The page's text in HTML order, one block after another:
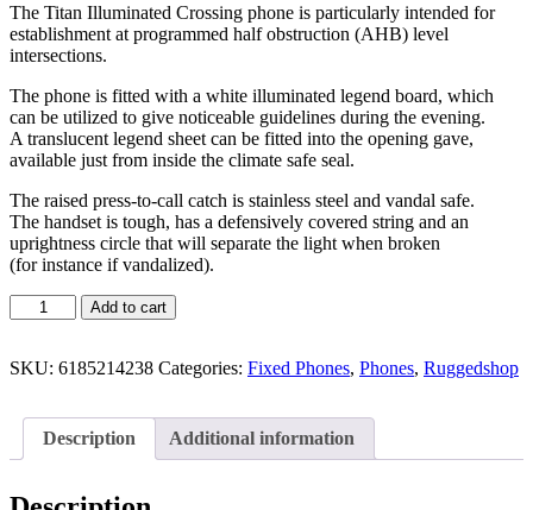
The Titan Illuminated Crossing phone is particularly intended for
establishment at programmed half obstruction (AHB) level
intersections.
The phone is fitted with a white illuminated legend board, which
can be utilized to give noticeable guidelines during the evening.
A translucent legend sheet can be fitted into the opening gave,
available just from inside the climate safe seal.
The raised press-to-call catch is stainless steel and vandal safe.
The handset is tough, has a defensively covered string and an
uprightness circle that will separate the light when broken
(for instance if vandalized).
Add to cart
SKU: 6185214238 Categories: Fixed Phones, Phones, Ruggedshop
Description Additional information